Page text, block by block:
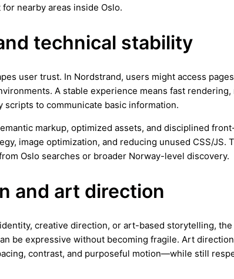
nearby areas inside Oslo.
technical stability
user trust. In Nordstrand, users might access
A stable experience means fast rendering,
to communicate basic information.
markup, optimized assets, and disciplined
image optimization, and reducing unused CSS/JS.
Oslo searches or broader Norway-level discovery.
and art direction
creative direction, or art-based storytelling,
be expressive without becoming fragile. Art
contrast, and purposeful motion—while still